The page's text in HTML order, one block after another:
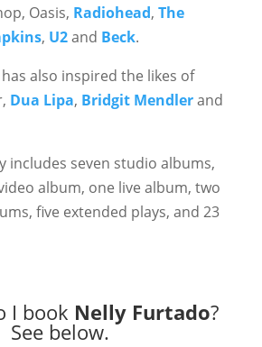
Oasis, Radiohead, The
, U2and Beck.
has also inspired the likes of
Dua Lipa, Bridgit Mendlerand
includes seven studio albums,
album, one live album, two
five extended plays, and 23
I book Nelly Furtado?
See below.